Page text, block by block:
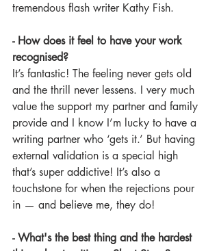
tremendous flash writer Kathy Fish.
- How does it feel to have your work
recognised?
It’s fantastic! The feeling never gets old
and the thrill never lessens. I very much
value the support my partner and family
provide and I know I’m lucky to have a
writing partner who ‘gets it.’ But having
external validation is a special high
that’s super addictive! It’s also a
touchstone for when the rejections pour
in — and believe me, they do!
- What's the best thing and the hardest